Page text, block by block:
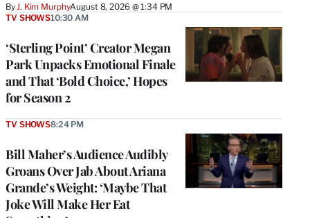
By J. Kim MurphyAugust 8, 2026 @ 1:34 PM
‘Sterling Point’ Creator Megan
Park Unpacks Emotional Finale
and That ‘Bold Choice,’ Hopes
for Season 2
TV SHOWS10:30 AM
Bill Maher’s Audience Audibly
Groans Over Jab About Ariana
Grande’s Weight: ‘Maybe That
Joke Will Make Her Eat
TV SHOWS8:24 PM